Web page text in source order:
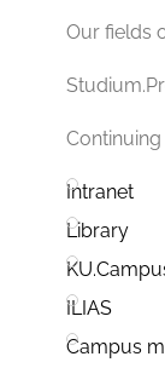
Our fields
Intranet
Library
ILIAS
Campus